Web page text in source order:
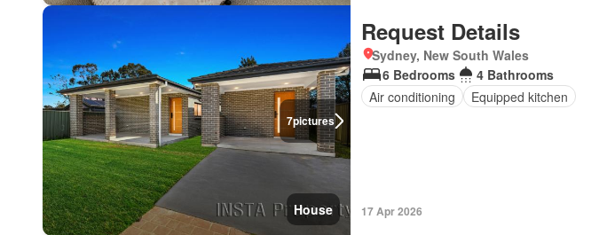
7pictures
House
Request Details
Sydney, New South Wales
6 Bedrooms
4 Bathrooms
Air conditioning
Equipped kitchen
17 Apr 2026